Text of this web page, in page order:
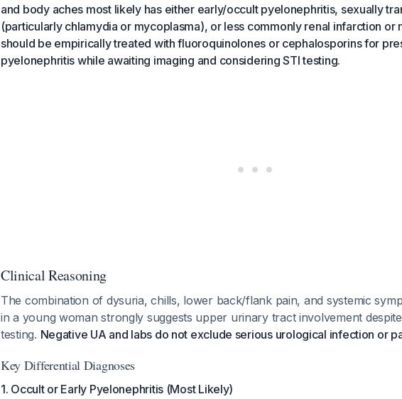
and body aches most likely has either early/occult pyelonephritis, sexually
(particularly chlamydia or mycoplasma), or less commonly renal infarction
should be empirically treated with fluoroquinolones or cephalosporins for
pyelonephritis while awaiting imaging and considering STI testing.
Clinical Reasoning
The combination of dysuria, chills, lower back/flank pain, and systemic
in a young woman strongly suggests upper urinary tract involvement
testing. Negative UA and labs do not exclude serious urological infection or
Key Differential Diagnoses
1. Occult or Early Pyelonephritis (Most Likely)